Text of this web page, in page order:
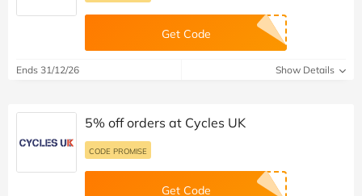
Get Code
Ends 31/12/26 Show Details
5% off orders at Cycles UK
CODE PROMISE
Get Code